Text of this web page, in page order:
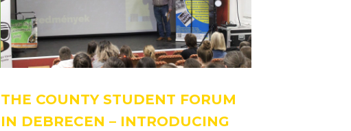
THE COUNTY STUDENT FORUM
IN DEBRECEN – INTRODUCING